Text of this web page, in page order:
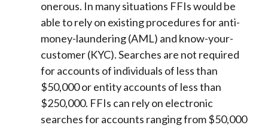
onerous. In many situations FFIs would be
able to rely on existing procedures for anti-
money-laundering (AML) and know-your-
customer (KYC). Searches are not required
for accounts of individuals of less than
$50,000 or entity accounts of less than
$250,000. FFIs can rely on electronic
searches for accounts ranging from $50,000